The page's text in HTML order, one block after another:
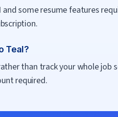
some resume features
Teal?
than track your whole job
required.